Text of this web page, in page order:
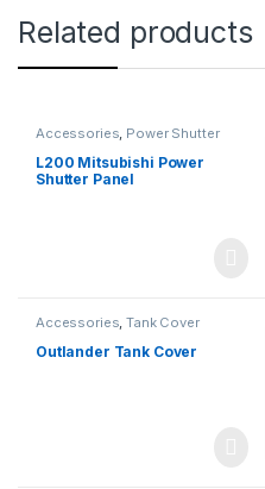
Related products
Accessories Power Shutter
L200 Mitsubishi Power
Shutter Panel
Accessories,Tank Cover
Outlander Tank Cover